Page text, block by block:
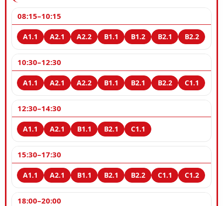
08:15–10:15
10:30–12:30
12:30–14:30
15:30–17:30
18:00–20:00